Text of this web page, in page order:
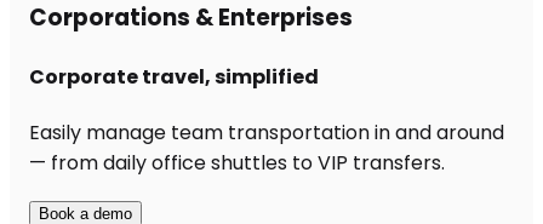
Corporations & Enterprises
Corporate travel, simplified
Easily manage team transportation in and around
— from daily office shuttles to VIP transfers.
Book a demo